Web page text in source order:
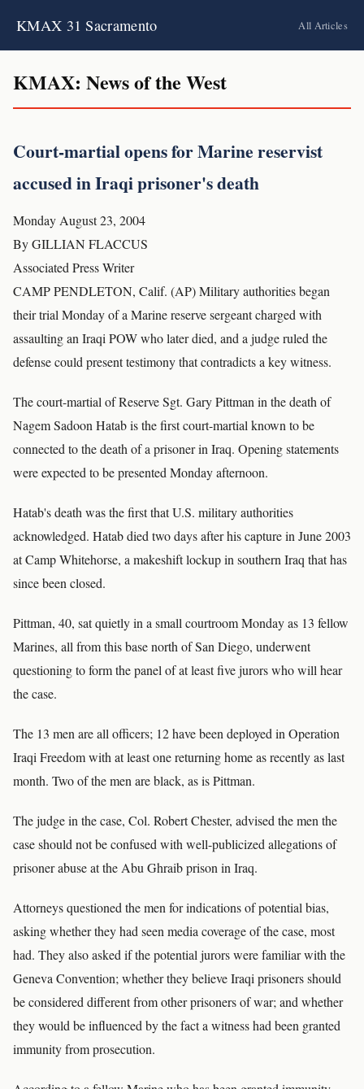
KMAX 31 Sacramento All Articles
KMAX: News of the West
Court-martial opens for Marine reservist
accused in Iraqi prisoner's death
Monday August 23, 2004
By GILLIAN FLACCUS
Associated Press Writer
CAMP PENDLETON, Calif. (AP) Military authorities began
their trial Monday of a Marine reserve sergeant charged with
assaulting an Iraqi POW who later died, and a judge ruled the
defense could present testimony that contradicts a key witness.
The court-martial of Reserve Sgt. Gary Pittman in the death of
Nagem Sadoon Hatab is the first court-martial known to be
connected to the death of a prisoner in Iraq. Opening statements
were expected to be presented Monday afternoon.
Hatab's death was the first that U.S. military authorities
acknowledged. Hatab died two days after his capture in June 2003
at Camp Whitehorse, a makeshift lockup in southern Iraq that has
since been closed.
Pittman, 40, sat quietly in a small courtroom Monday as 13 fellow
Marines, all from this base north of San Diego, underwent
questioning to form the panel of at least five jurors who will hear
the case.
The 13 men are all officers; 12 have been deployed in Operation
Iraqi Freedom with at least one returning home as recently as last
month. Two of the men are black, as is Pittman.
The judge in the case, Col. Robert Chester, advised the men the
case should not be confused with well-publicized allegations of
prisoner abuse at the Abu Ghraib prison in Iraq.
Attorneys questioned the men for indications of potential bias,
asking whether they had seen media coverage of the case, most
had. They also asked if the potential jurors were familiar with the
Geneva Convention; whether they believe Iraqi prisoners should
be considered different from other prisoners of war; and whether
they would be influenced by the fact a witness had been granted
immunity from prosecution.